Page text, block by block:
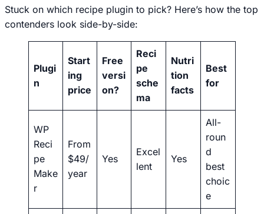
Stuck on which recipe plugin to pick? Here’s how the top
contenders look side-by-side:
Plugi
n
Start
ing
price
Free
versi
on?
Reci
pe
sche
ma
Nutri
tion
facts
Best
for
WP
Reci
pe
Make
r
From
$49/
year
Yes
Excel
lent
Yes
All-
roun
d
best
choic
e